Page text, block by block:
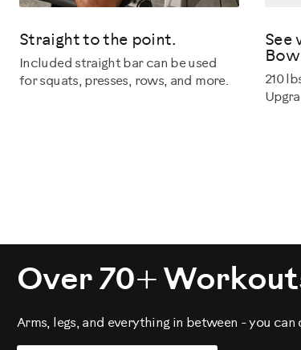
Straight to the point.
Included straight bar can be used
for squats, presses, rows, and more.
See
210
Over 70+
Arms, legs, and everything in between - you